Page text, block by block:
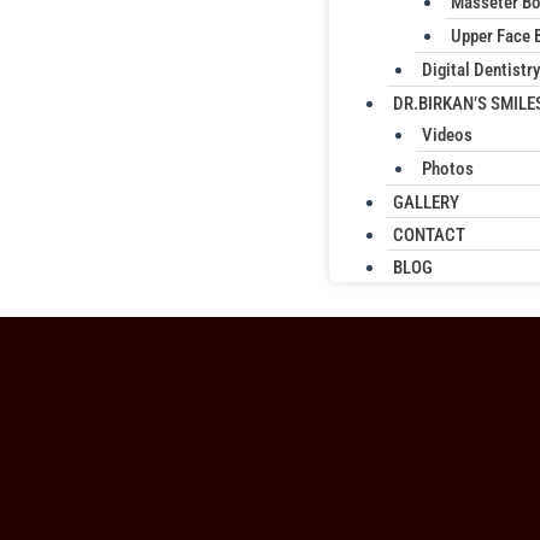
Upper Face
Digital Dentistry
DR.BIRKAN’S
Videos
Photos
GALLERY
CONTACT
BLOG